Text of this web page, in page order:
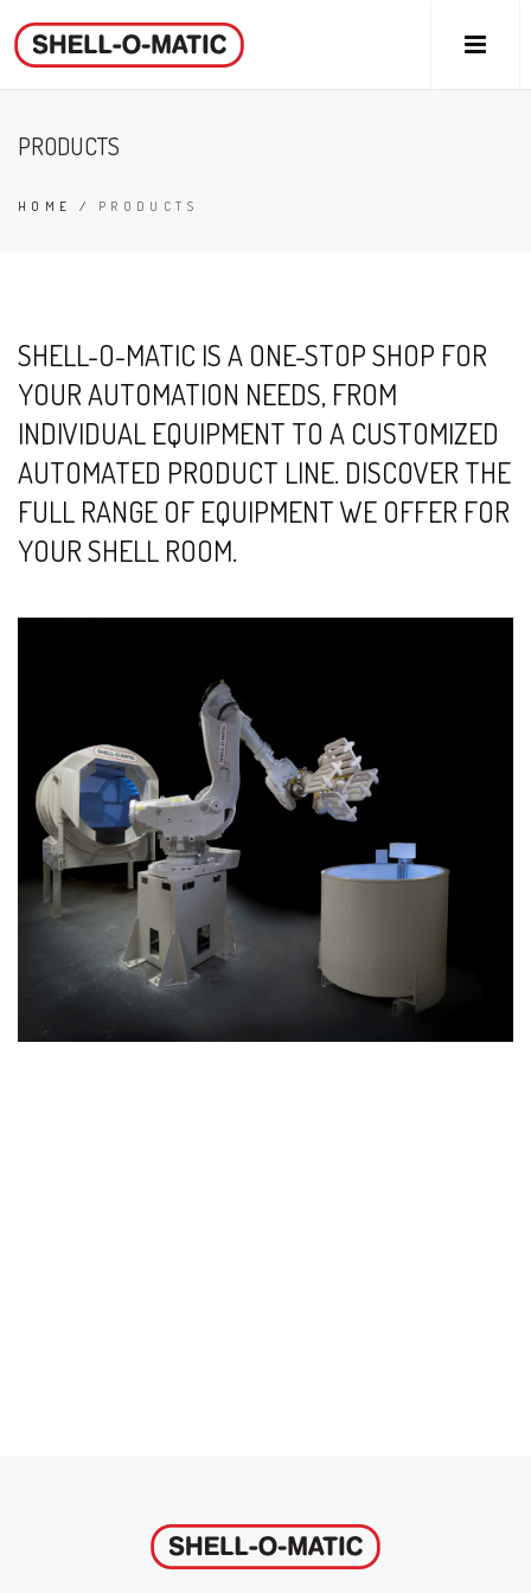
PRODUCTS
HOME / PRODUCTS
SHELL-O-MATIC IS A ONE-STOP SHOP FOR
YOUR AUTOMATION NEEDS, FROM
INDIVIDUAL EQUIPMENT TO A CUSTOMIZED
AUTOMATED PRODUCT LINE. DISCOVER THE
FULL RANGE OF EQUIPMENT WE OFFER FOR
YOUR SHELL ROOM.